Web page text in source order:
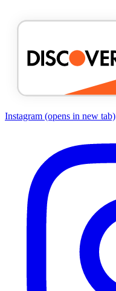
Instagram (opens in new tab)